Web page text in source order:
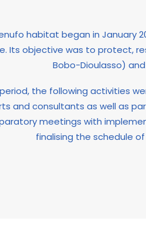
habitat began in January
Its objective was to protect,
Bobo-Dioulasso)
the following activities
and consultants as well as
meetings with
finalising the schedule